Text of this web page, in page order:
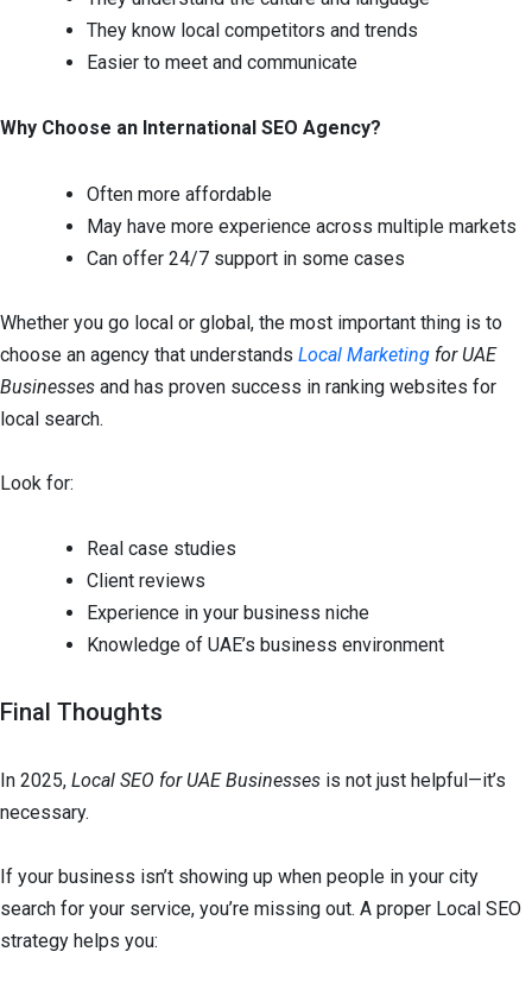
They know local competitors and trends
Easier to meet and communicate
Why Choose an International SEO Agency?
Often more affordable
May have more experience across multiple markets
Can offer 24/7 support in some cases
Whether you go local or global, the most important thing is to
choose an agency that understands Local Marketing for UAE
Businesses and has proven success in ranking websites for
local search.
Look for:
Real case studies
Client reviews
Experience in your business niche
Knowledge of UAE’s business environment
Final Thoughts
In 2025, Local SEO for UAE Businesses is not just helpful—it’s
necessary.
If your business isn’t showing up when people in your city
search for your service, you’re missing out. A proper Local SEO
strategy helps you: